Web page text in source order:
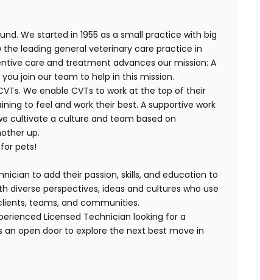
We started in 1955 as a small practice with big
leading general veterinary care practice in
care and treatment advances our mission: A
you join our team to help in this mission.
s. We enable CVTs to work at the top of their
to feel and work their best. A supportive work
cultivate a culture and team based on
up.
pets!
to add their passion, skills, and education to
diverse perspectives, ideas and cultures who use
teams, and communities.
Licensed Technician looking for a
open door to explore the next best move in